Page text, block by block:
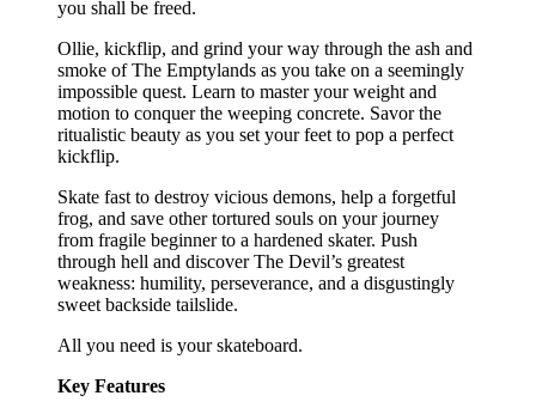
you shall be freed.
Ollie, kickflip, and grind your way through the ash and
smoke of The Emptylands as you take on a seemingly
impossible quest. Learn to master your weight and
motion to conquer the weeping concrete. Savor the
ritualistic beauty as you set your feet to pop a perfect
kickflip.
Skate fast to destroy vicious demons, help a forgetful
frog, and save other tortured souls on your journey
from fragile beginner to a hardened skater. Push
through hell and discover The Devil’s greatest
weakness: humility, perseverance, and a disgustingly
sweet backside tailslide.
All you need is your skateboard.
Key Features